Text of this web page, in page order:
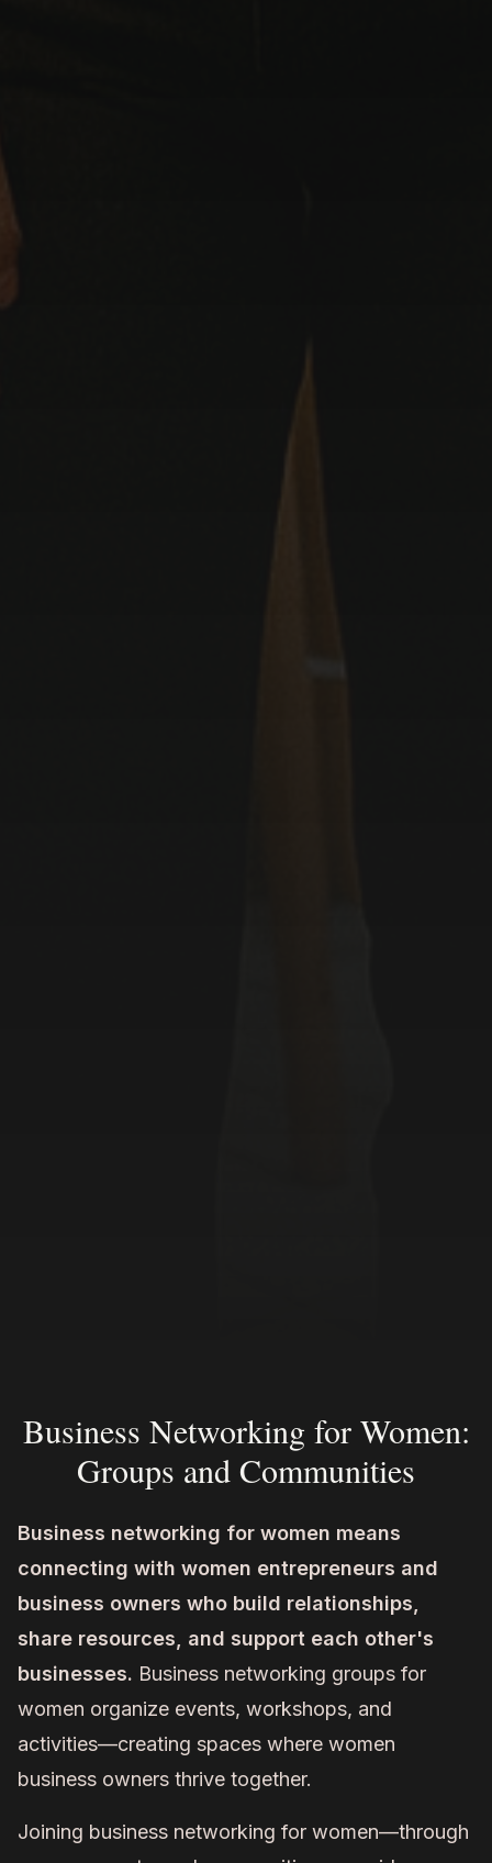
Business Networking for Women:
Groups and Communities
Business networking for women means
connecting with women entrepreneurs and
business owners who build relationships,
share resources, and support each other's
businesses. Business networking groups for
women organize events, workshops, and
activities—creating spaces where women
business owners thrive together.
Joining business networking for women—through